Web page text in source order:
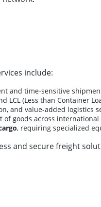
include:
and time-sensitive
LCL (Less than Container
and value-added logistics
goods across international
, requiring specialized
and secure freight